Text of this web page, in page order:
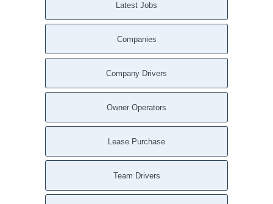
Latest Jobs
Companies
Company Drivers
Owner Operators
Lease Purchase
Team Drivers